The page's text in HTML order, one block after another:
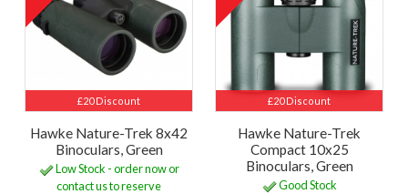
£20 Discount
Hawke Nature-Trek 8x42
Binoculars, Green
Low Stock - order now or
contact us to reserve
£20 Discount
Hawke Nature-Trek
Compact 10x25
Binoculars, Green
Good Stock